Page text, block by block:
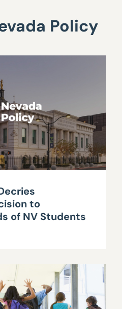
Policy
to
of NV Students